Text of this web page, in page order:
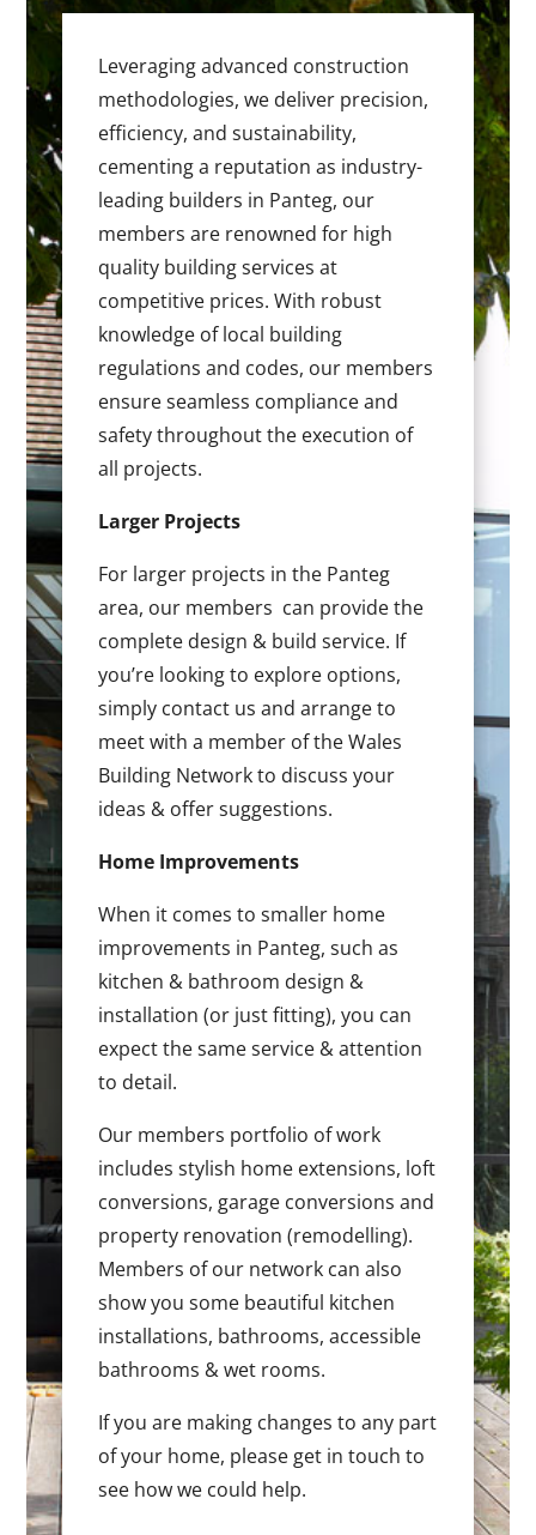
Leveraging advanced construction
methodologies, we deliver precision,
efficiency, and sustainability,
cementing a reputation as industry-
leading builders in Panteg, our
members are renowned for high
quality building services at
competitive prices. With robust
knowledge of local building
regulations and codes, our members
ensure seamless compliance and
safety throughout the execution of
all projects.
Larger Projects
For larger projects in the Panteg
area, our members can provide the
complete design & build service. If
you’re looking to explore options,
simply contact us and arrange to
meet with a member of the Wales
Building Network to discuss your
ideas & offer suggestions.
Home Improvements
When it comes to smaller home
improvements in Panteg, such as
kitchen & bathroom design &
installation (or just fitting), you can
expect the same service & attention
to detail.
Our members portfolio of work
includes stylish home extensions, loft
conversions, garage conversions and
property renovation (remodelling).
Members of our network can also
show you some beautiful kitchen
installations, bathrooms, accessible
bathrooms & wet rooms.
If you are making changes to any part
of your home, please get in touch to
see how we could help.